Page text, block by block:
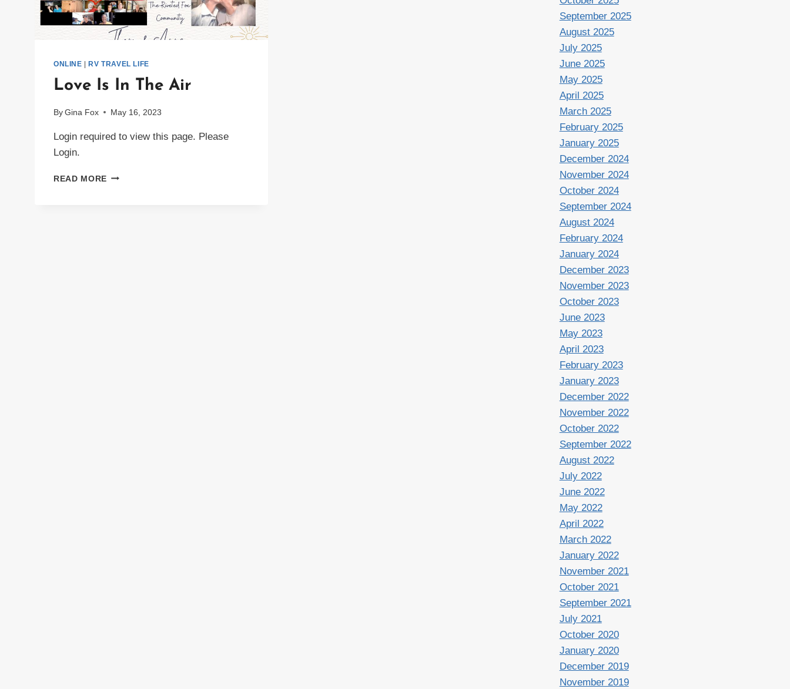
ONLINE RV TRAVEL LIFE
Love Is In The Air
By Gina Fox May 16, 2023
Login required to view this page. Please
Login.
READ MORE LOVE
September 2025
August 2025
July 2025
June 2025
May 2025
April 2025
March 2025
February 2025
January 2025
December 2024
November 2024
October 2024
September 2024
August 2024
February 2024
January 2024
December 2023
November 2023
October 2023
June 2023
May 2023
April 2023
February 2023
January 2023
December 2022
November 2022
October 2022
September 2022
August 2022
July 2022
June 2022
May 2022
April 2022
March 2022
January 2022
November 2021
October 2021
September 2021
July 2021
October 2020
January 2020
December 2019
November 2019